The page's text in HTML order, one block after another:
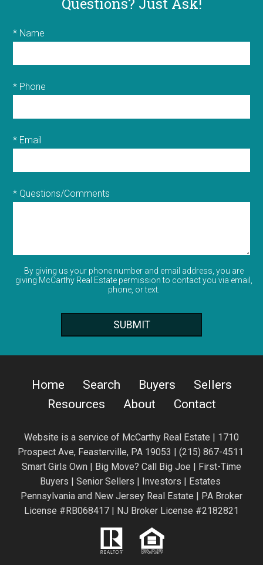
* Name
* Phone
* Email
* Questions/Comments
By giving us your phone number and email address, you are
giving McCarthy Real Estate permission to contact you via email,
phone, or text.
Home Search Buyers
Sellers
Resources
About Contact
Website is a service of McCarthy Real Estate | 1710
Prospect Ave,Feasterville, PA 19053 | (215) 867-4511
Smart Girls Own | Big Move? Call Big Joe | First-Time
Buyers | Senior Sellers | Investors | Estates
Pennsylvania and New Jersey Real Estate | PA Broker
License #RB068417 | NJ Broker License #2182821